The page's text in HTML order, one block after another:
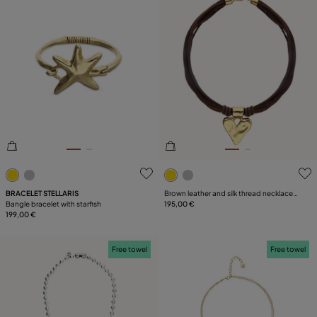
4.6 out of 5 Customer Rating
BRACELET STELLARIS
Bangle bracelet with starfish
199,00 €
5 out of 5 Customer Rating
Brown leather and silk thread necklace
with heart detail
195,00 €
Free towel Free towel